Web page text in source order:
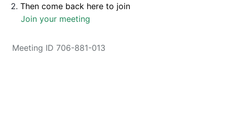
Then come back here to join
Join your meeting
Meeting ID 706-881-013